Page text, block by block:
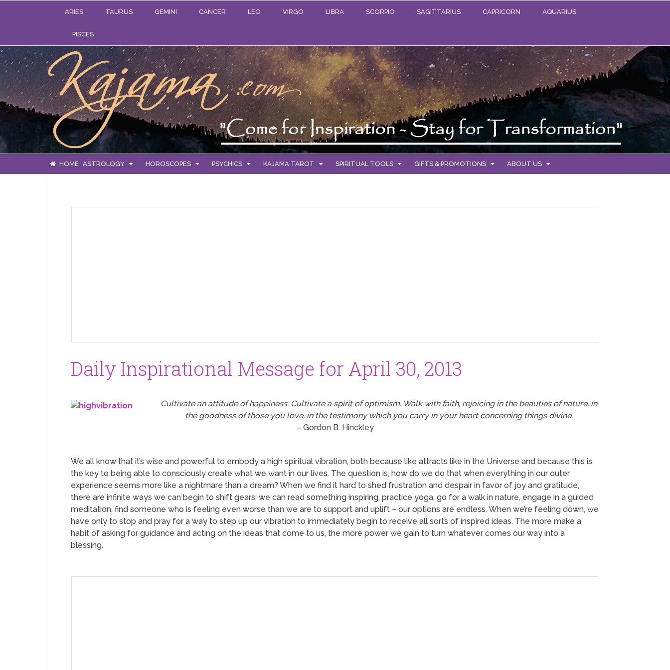
ARIES TAURUS GEMINI CANCER LEO VIRGO LIBRA SCORPIO SAGITTARIUS CAPRICORN AQUARIUS
PISCES
HOME ASTROLOGY HOROSCOPES PSYCHICS KAJAMA TAROT SPIRITUAL TOOLS GIFTS & PROMOTIONS ABOUT US
Daily Inspirational Message for April 30, 2013
Cultivate an attitude of happiness. Cultivate a spirit of optimism. Walk with faith, rejoicing in the beauties of nature, in
the goodness of those you love, in the testimony which you carry in your heart concerning things divine.
– Gordon B. Hinckley
We all know that it’s wise and powerful to embody a high spiritual vibration, both because like attracts like in the Universe and because this is
the key to being able to consciously create what we want in our lives. The question is, how do we do that when everything in our outer
experience seems more like a nightmare than a dream? When we find it hard to shed frustration and despair in favor of joy and gratitude,
there are infinite ways we can begin to shift gears: we can read something inspiring, practice yoga, go for a walk in nature, engage in a guided
meditation, find someone who is feeling even worse than we are to support and uplift – our options are endless. When we’re feeling down, we
have only to stop and pray for a way to step up our vibration to immediately begin to receive all sorts of inspired ideas. The more make a
habit of asking for guidance and acting on the ideas that come to us, the more power we gain to turn whatever comes our way into a
blessing.